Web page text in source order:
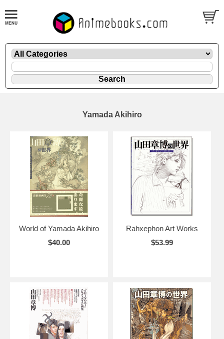
Yamada Akihiro
World of Yamada Akihiro
$40.00
Rahxephon Art Works
$53.99